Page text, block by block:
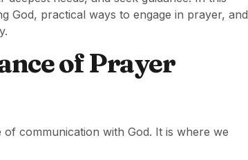
God, practical ways to engage in prayer, and
of Prayer
communication with God. It is where we